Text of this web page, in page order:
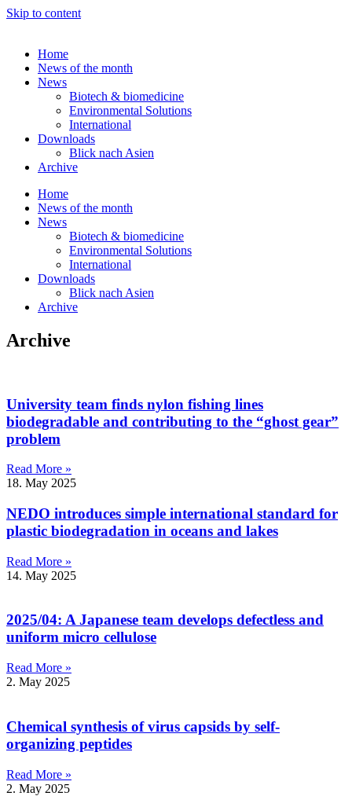
Skip to content
Home
News of the month
News
Biotech & biomedicine
Environmental Solutions
International
Downloads
Blick nach Asien
Archive
Home
News of the month
News
Biotech & biomedicine
Environmental Solutions
International
Downloads
Blick nach Asien
Archive
Archive
University team finds nylon fishing lines
biodegradable and contributing to the “ghost gear”
problem
Read More »
18. May 2025
NEDO introduces simple international standard for
plastic biodegradation in oceans and lakes
Read More »
14. May 2025
2025/04: A Japanese team develops defectless and
uniform micro cellulose
Read More »
2. May 2025
Chemical synthesis of virus capsids by self-
organizing peptides
Read More »
2. May 2025